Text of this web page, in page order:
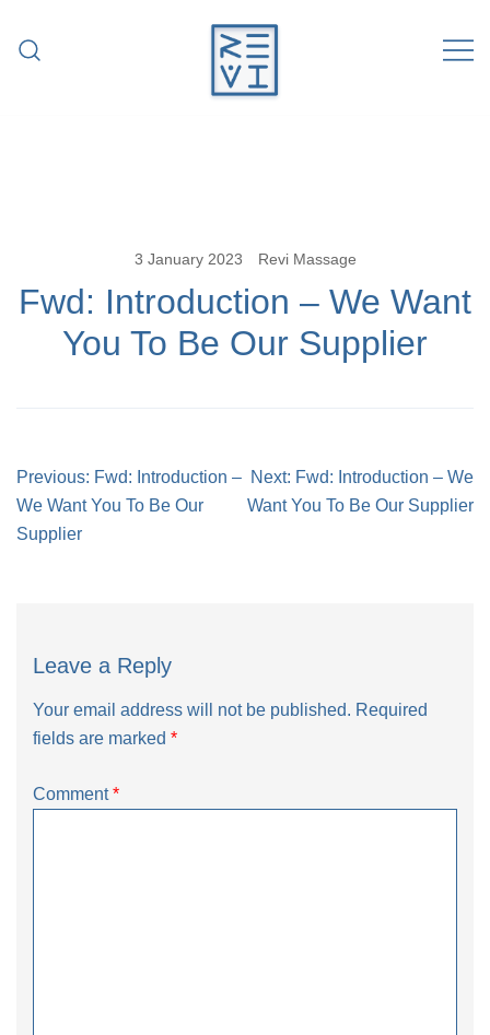
3 January 2023 Revi Massage
Fwd: Introduction – We Want
You To Be Our Supplier
Post
navigation
Previous: Fwd: Introduction –
We Want You To Be Our
Supplier
Next: Fwd: Introduction – We
Want You To Be Our Supplier
Leave a Reply
Your email address will not be published. Required
fields are marked *
Comment*